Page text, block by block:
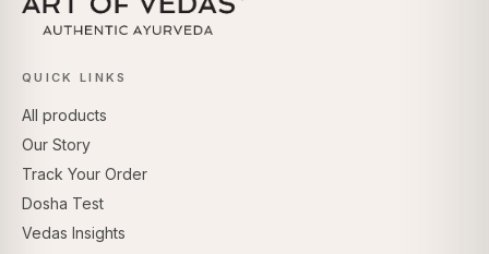
QUICK LINKS
All products
Our Story
Track Your Order
Dosha Test
Vedas Insights